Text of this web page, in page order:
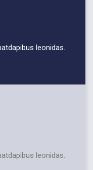
leonidas.
leonidas.